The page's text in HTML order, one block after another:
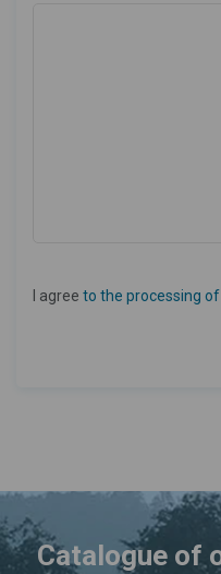
I agree to the processing
Catalogue of